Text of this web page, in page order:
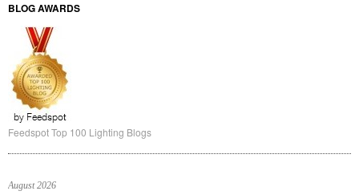
BLOG AWARDS
Feedspot Top 100 Lighting Blogs
August 2026